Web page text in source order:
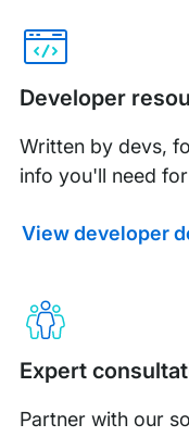
Developer
Written by devs,
info you'll need
View developer
Expert
Partner with our